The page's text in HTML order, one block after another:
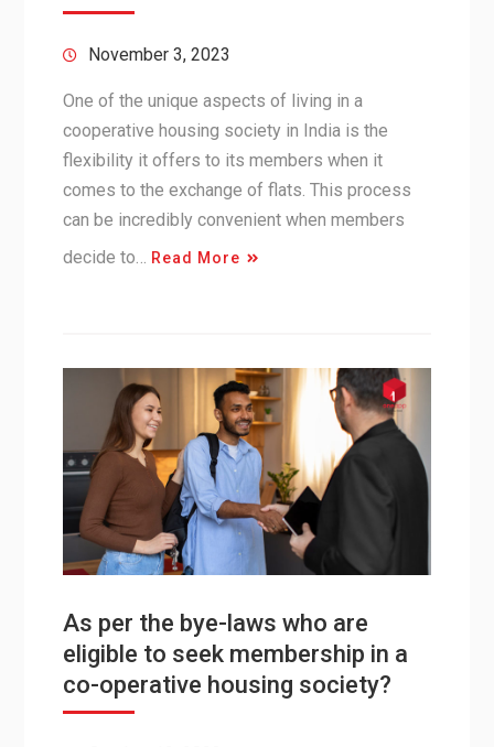
November 3, 2023
One of the unique aspects of living in a
cooperative housing society in India is the
flexibility it offers to its members when it
comes to the exchange of flats. This process
can be incredibly convenient when members
decide to…
Read More
As per the bye-laws who are
eligible to seek membership in a
co-operative housing society?